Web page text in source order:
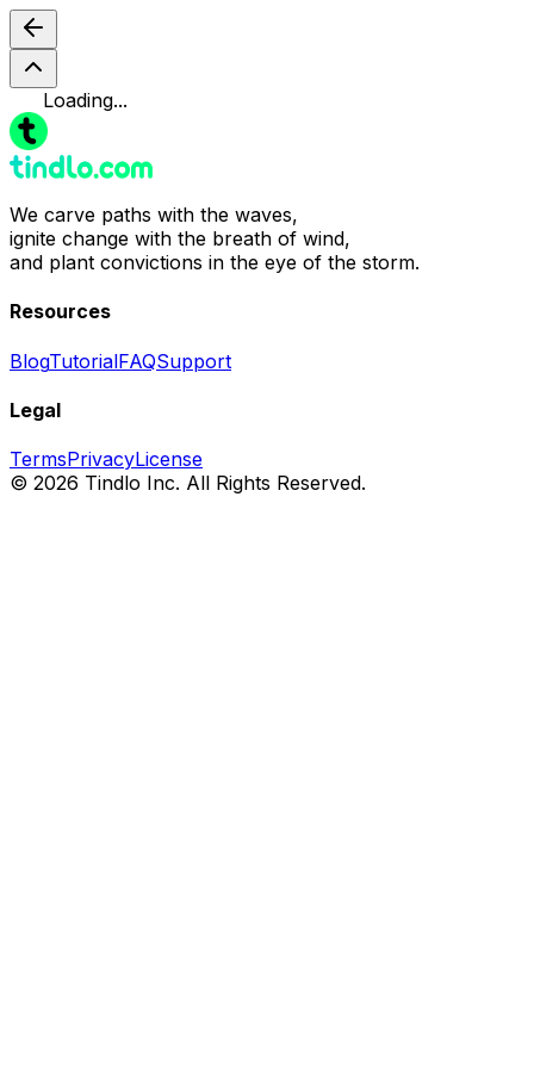
Loading...
We carve paths with the waves,
ignite change with the breath of wind,
and plant convictions in the eye of the storm.
Resources
BlogTutorialFAQSupport
Legal
TermsPrivacyLicense
© 2026 Tindlo Inc. All Rights Reserved.